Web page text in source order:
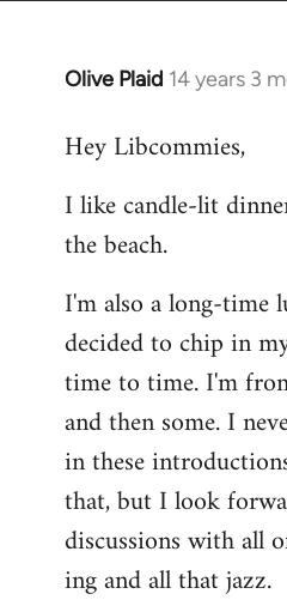
Olive Plaid 14 years 3
In
to
by
libcom.org
Hey Libcommies,
I like candle-lit
the beach.
I'm also a long-time
decided to chip in
time to time. I'm
and then some. I
in these
that, but I look
discussions with all
ing and all that jazz.